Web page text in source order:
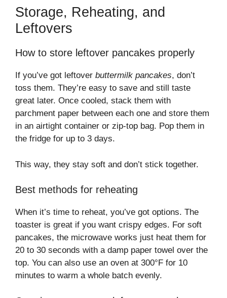
Storage, Reheating, and
Leftovers
How to store leftover pancakes properly
If you’ve got leftover buttermilk pancakes, don’t
toss them. They’re easy to save and still taste
great later. Once cooled, stack them with
parchment paper between each one and store them
in an airtight container or zip-top bag. Pop them in
the fridge for up to 3 days.
This way, they stay soft and don’t stick together.
Best methods for reheating
When it’s time to reheat, you’ve got options. The
toaster is great if you want crispy edges. For soft
pancakes, the microwave works just heat them for
20 to 30 seconds with a damp paper towel over the
top. You can also use an oven at 300°F for 10
minutes to warm a whole batch evenly.